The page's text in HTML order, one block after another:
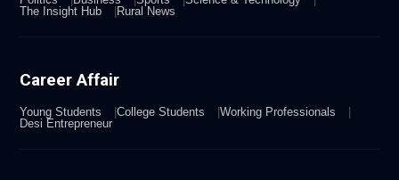
The Insight Hub
Rural News
Career Affair
Young Students College Students
Working Professionals
Desi Entrepreneur